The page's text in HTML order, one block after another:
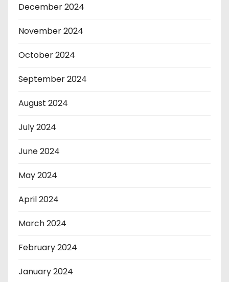
December 2024
November 2024
October 2024
September 2024
August 2024
July 2024
June 2024
May 2024
April 2024
March 2024
February 2024
January 2024